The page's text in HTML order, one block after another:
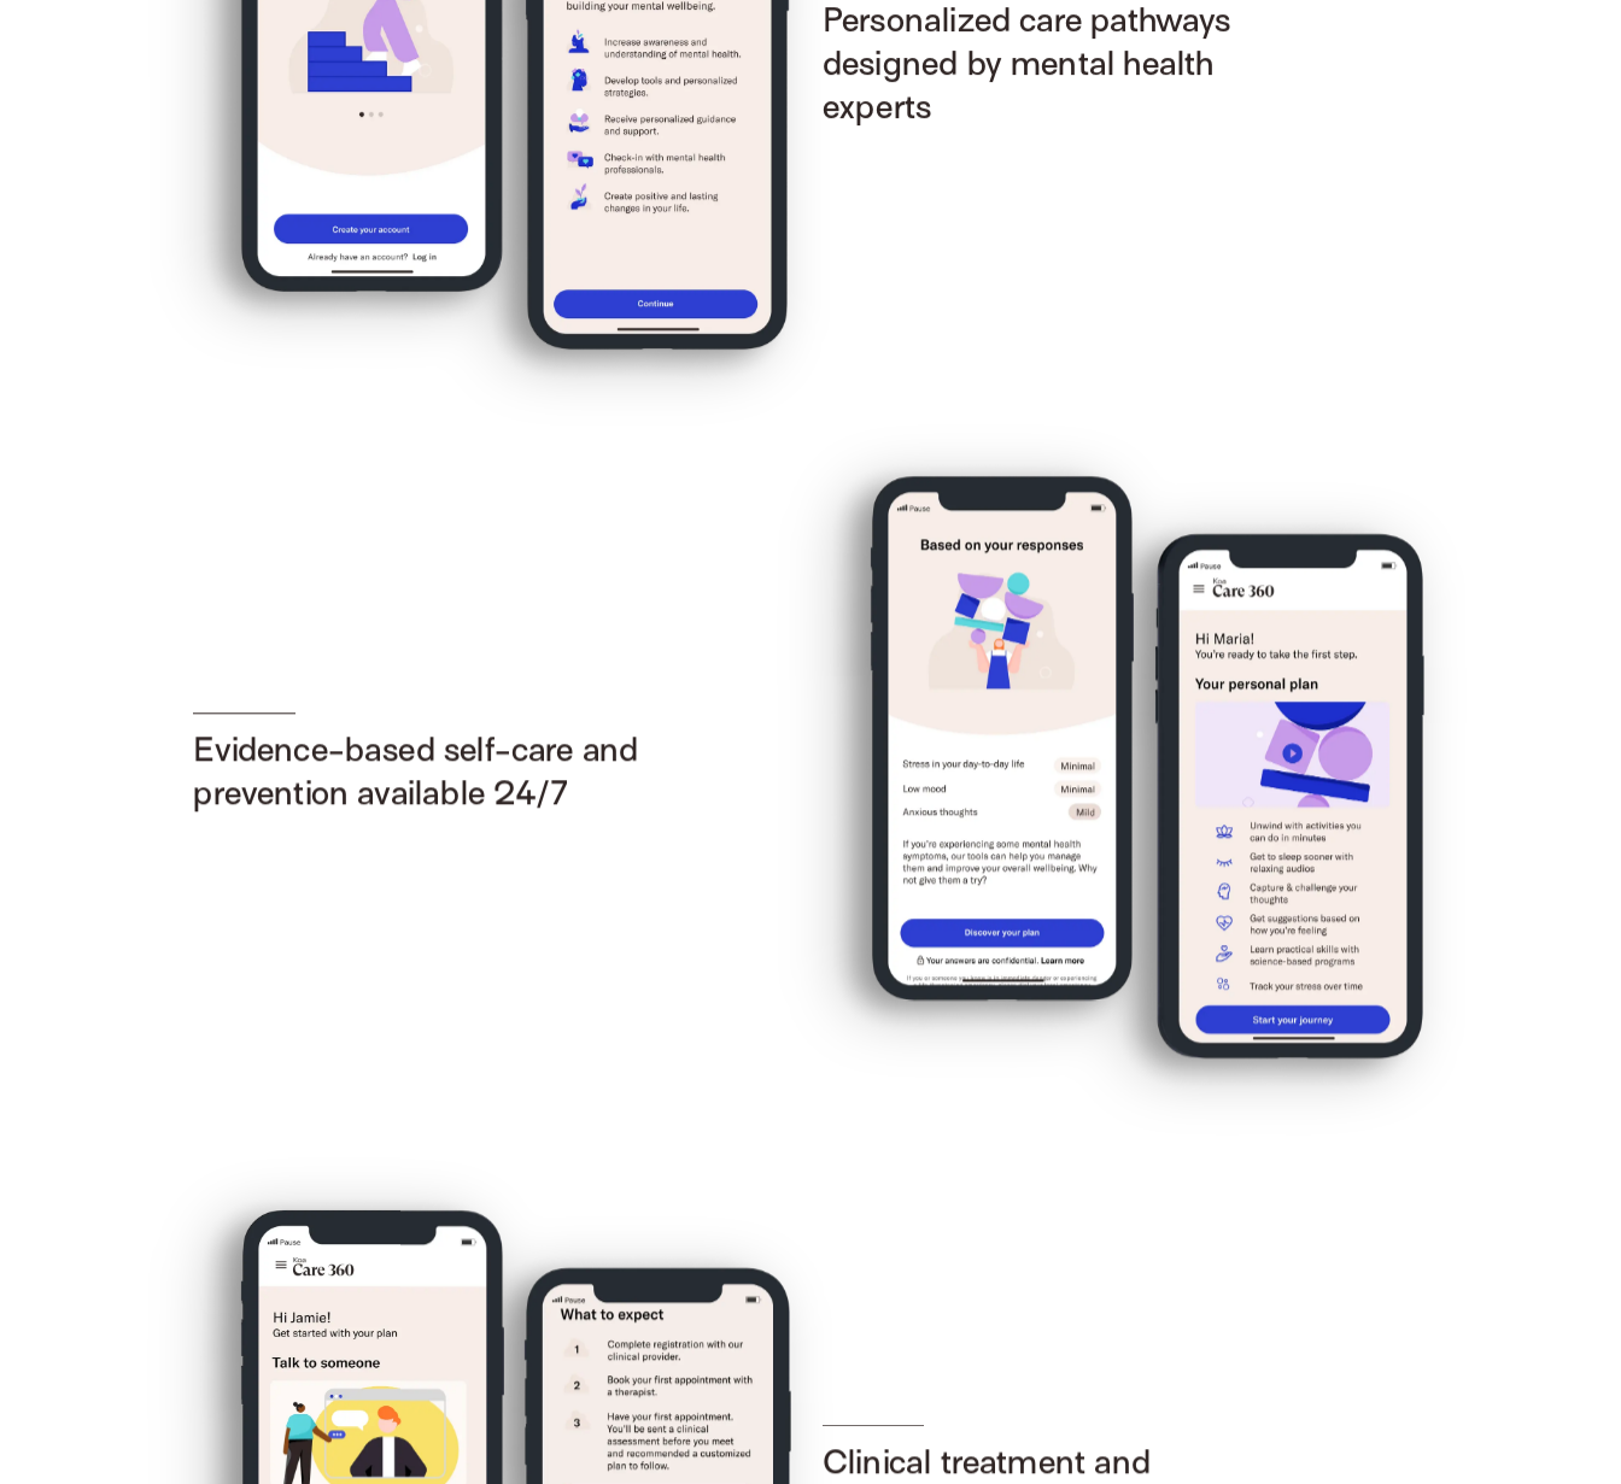
Personalized care pathways
designed by mental health
experts
Evidence-based self-care and
prevention available 24/7
Clinical treatment and